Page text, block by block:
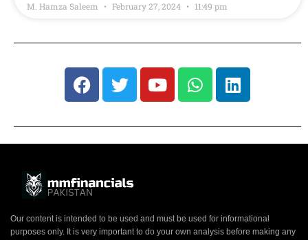
M. Hamza Saleem February 27, 2024 11:49 pm
Our content is intended to be used and must be used for informational
purposes only. It is very important to do your own analysis before making any